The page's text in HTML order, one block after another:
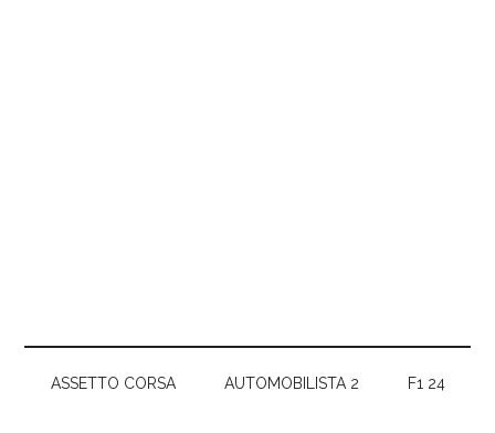
ASSETTO CORSA AUTOMOBILISTA 2 F1 24